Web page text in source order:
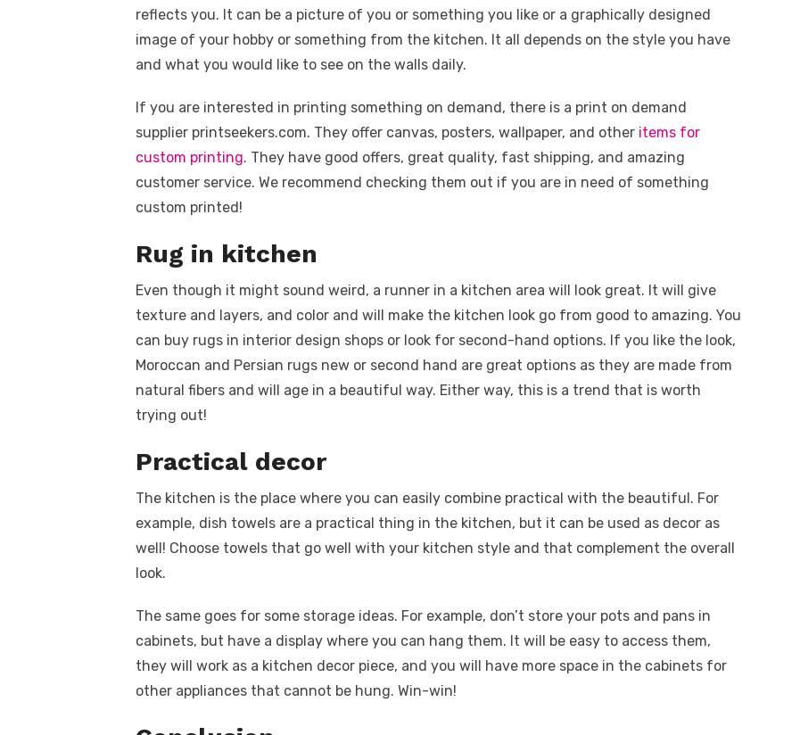
reflects you. It can be a picture of you or something you like or a graphically designed
image of your hobby or something from the kitchen. It all depends on the style you have
and what you would like to see on the walls daily.
If you are interested in printing something on demand, there is a print on demand
supplier printseekers.com. They offer canvas, posters, wallpaper, and other items for
custom printing. They have good offers, great quality, fast shipping, and amazing
customer service. We recommend checking them out if you are in need of something
custom printed!
Rug in kitchen
Even though it might sound weird, a runner in a kitchen area will look great. It will give
texture and layers, and color and will make the kitchen look go from good to amazing. You
can buy rugs in interior design shops or look for second-hand options. If you like the look,
Moroccan and Persian rugs new or second hand are great options as they are made from
natural fibers and will age in a beautiful way. Either way, this is a trend that is worth
trying out!
Practical decor
The kitchen is the place where you can easily combine practical with the beautiful. For
example, dish towels are a practical thing in the kitchen, but it can be used as decor as
well! Choose towels that go well with your kitchen style and that complement the overall
look.
The same goes for some storage ideas. For example, don’t store your pots and pans in
cabinets, but have a display where you can hang them. It will be easy to access them,
they will work as a kitchen decor piece, and you will have more space in the cabinets for
other appliances that cannot be hung. Win-win!